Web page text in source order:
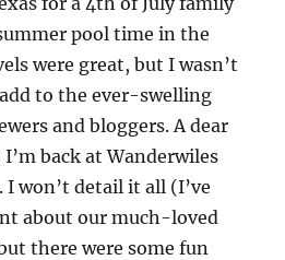
pool time in the
were great, but I wasn’t
to the ever-swelling
and bloggers. A dear
back at Wanderwiles
won’t detail it all (I’ve
about our much-loved
there were some fun